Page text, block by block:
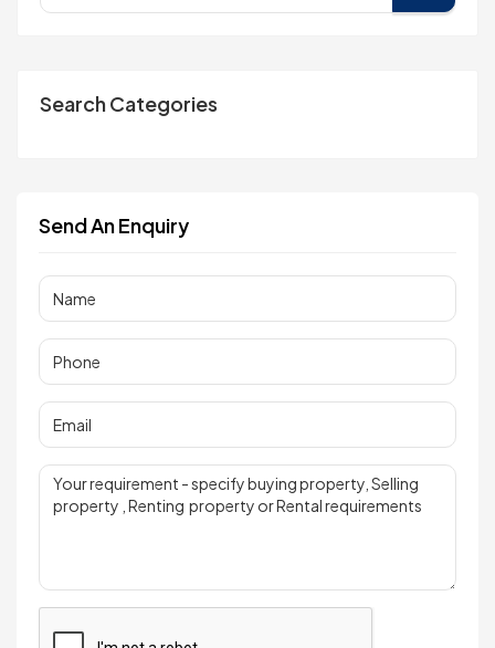
Search Categories
Send An Enquiry